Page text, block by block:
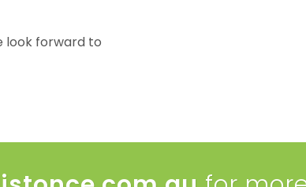
look forward to